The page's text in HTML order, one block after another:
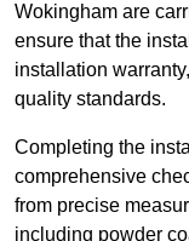
Wokingham are
ensure that the
installation
quality standards.
Completing the
comprehensive
from precise
including powder